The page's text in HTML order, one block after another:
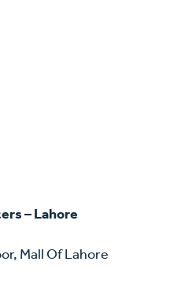
– Lahore
Mall Of Lahore